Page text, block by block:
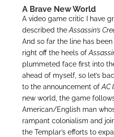
A Brave New World
A video game critic I have
described theAssassin’s
And so far the line has
right off the heels of
plummeted face first into
ahead of myself, so let’s
to the announcement ofAC
new world, the game
American/English man
rampant colonialism and
the Templar’s efforts to